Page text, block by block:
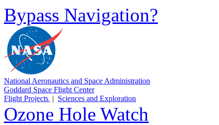
Bypass Navigation?
National Aeronautics and Space Administration
Goddard Space Flight Center
Flight Projects | Sciences and Exploration
Ozone Hole Watch